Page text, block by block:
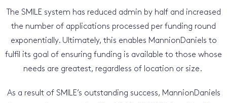
The SMILE system has reduced admin by half and increased
the number of applications processed per funding round
exponentially. Ultimately, this enables MannionDaniels to
fulfil its goal of ensuring funding is available to those whose
needs are greatest, regardless of location or size.
As a result of SMILE’s outstanding success, MannionDaniels